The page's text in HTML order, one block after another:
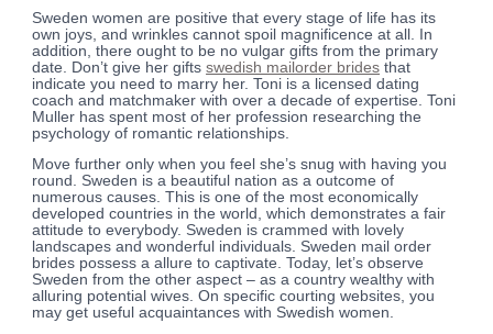
Sweden women are positive that every stage of life has its
own joys, and wrinkles cannot spoil magnificence at all. In
addition, there ought to be no vulgar gifts from the primary
date. Don’t give her giftsswedish mailorder brides that
indicate you need to marry her. Toni is a licensed dating
coach and matchmaker with over a decade of expertise. Toni
Muller has spent most of her profession researching the
psychology of romantic relationships.
Move further only when you feel she’s snug with having you
round. Sweden is a beautiful nation as a outcome of
numerous causes. This is one of the most economically
developed countries in the world, which demonstrates a fair
attitude to everybody. Sweden is crammed with lovely
landscapes and wonderful individuals. Sweden mail order
brides possess a allure to captivate. Today, let’s observe
Sweden from the other aspect – as a country wealthy with
alluring potential wives. On specific courting websites, you
may get useful acquaintances with Swedish women.